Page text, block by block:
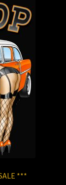
***